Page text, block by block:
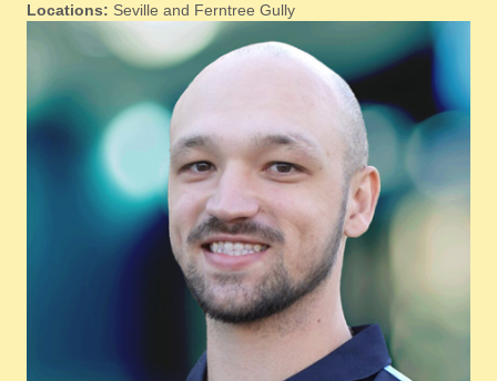
Locations: Seville and Ferntree Gully